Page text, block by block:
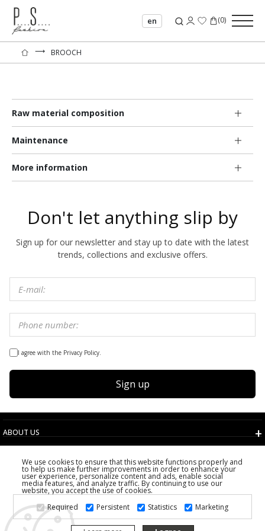
en (0)
⟶ BROOCH
Raw material composition
Maintenance
More information
Don't let anything slip by
Sign up for our newsletter and stay up to date with the latest
trends, collections and exclusive offers.
I agree with the Privacy Policy.
Sign up
ABOUT US
TERMS AND CONDITIONS
CUSTOMER SERVICE
CHOOSE COUNTRY
2026 PS FASHION DESIGN DOO
ALL RIGHTS RESERVED
We use cookies to ensure that this website functions properly and
to help us make further improvements in order to enhance your
user experience, personalize content and ads, enable social
media features, and analyze traffic. By continuing to use our
website, you accept the use of cookies.
Required
Persistent Statistics Marketing